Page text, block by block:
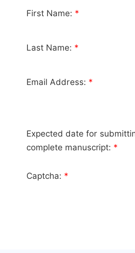
First Name: *
Last Name: *
Email Address: *
Expected date for
complete manuscript: *
Captcha: *